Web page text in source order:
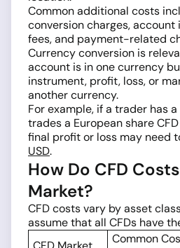
Common additional costs
conversion charges,
fees, and payment-related
Currency conversion is
account is in one currency
instrument, profit, loss, or
another currency.
For example, if a trader has
trades a European share
final profit or loss may need
USD.
How Do CFD
Market?
CFD costs vary by asset
assume that all CFDs have
Common